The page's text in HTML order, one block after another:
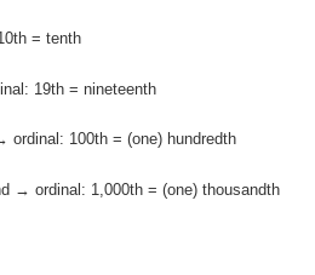
= tenth
19th = nineteenth
ordinal: 100th = (one) hundredth
→ ordinal: 1,000th = (one) thousandth